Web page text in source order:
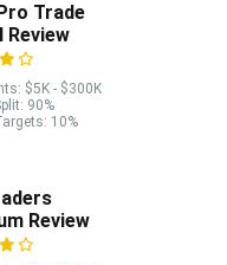
Trade
Review
$5K - $300K
90%
10%
Review